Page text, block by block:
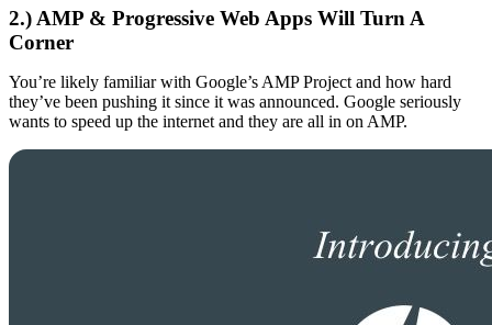
2.) AMP & Progressive Web Apps Will Turn A
Corner
You’re likely familiar with Google’s AMP Project and how hard
they’ve been pushing it since it was announced. Google seriously
wants to speed up the internet and they are all in on AMP.